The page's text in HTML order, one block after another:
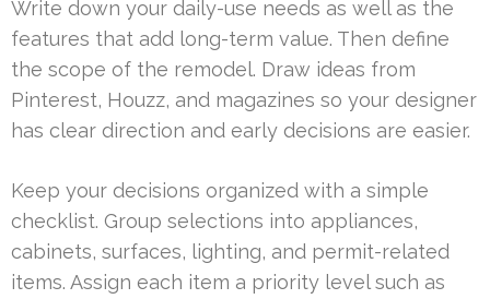
Write down your daily-use needs as well as the
features that add long-term value. Then define
the scope of the remodel. Draw ideas from
Pinterest, Houzz, and magazines so your designer
has clear direction and early decisions are easier.
Keep your decisions organized with a simple
checklist. Group selections into appliances,
cabinets, surfaces, lighting, and permit-related
items. Assign each item a priority level such as